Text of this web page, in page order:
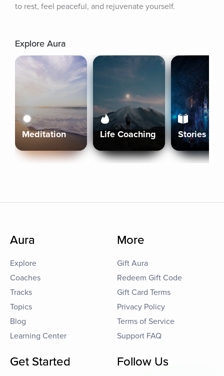
to rest, feel peaceful, and rejuvenate yourself.
Explore Aura
Meditation Life Coaching Stories
Aura
Explore
Coaches
Tracks
Topics
Blog
Learning Center
More
Gift Aura
Redeem Gift Code
Gift Card Terms
Privacy Policy
Terms of Service
Support FAQ
Get Started Follow Us